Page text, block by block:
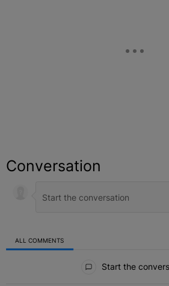
Conversation
ALL COMMENTS
Start the